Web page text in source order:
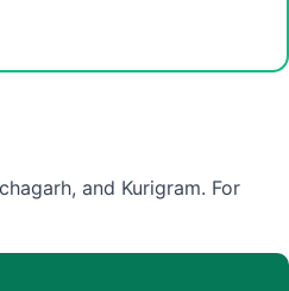
and Kurigram. For